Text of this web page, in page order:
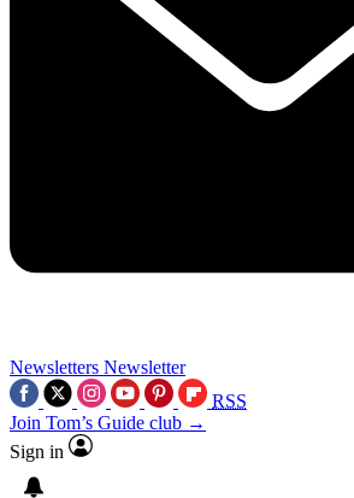
Newsletters Newsletter
RSS
Join Tom’s Guide club →
Sign in